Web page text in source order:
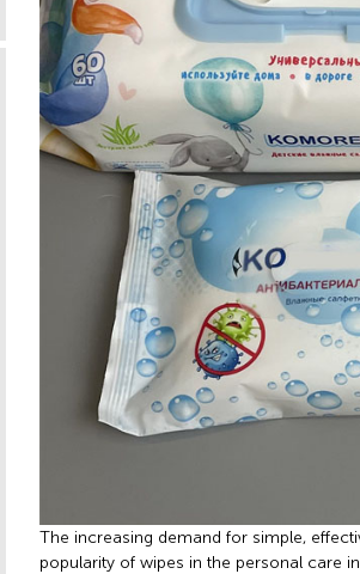
The increasing demand for simple,
popularity of wipes in the personal care